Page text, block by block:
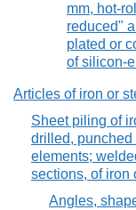
mm, hot-
reduced"
plated or
of silicon-
Articles of iron or
Sheet piling of
drilled, punched
elements;
sections, of iron
Angles,